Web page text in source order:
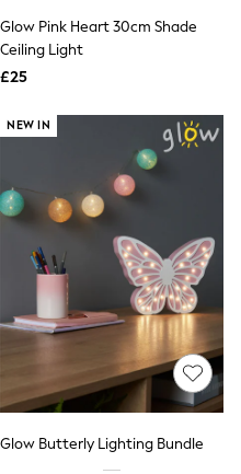
Sports Club
Glow Pink Heart 30cm Shade
Ceiling Light
£25
NEW IN
Glow Butterly Lighting Bundle